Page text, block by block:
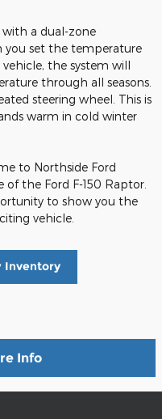
with a dual-zone
you set the temperature
the system will
through all seasons.
steering wheel. This is
warm in cold winter
to Northside Ford
the Ford F-150 Raptor.
to show you the
vehicle.
Inventory
Info